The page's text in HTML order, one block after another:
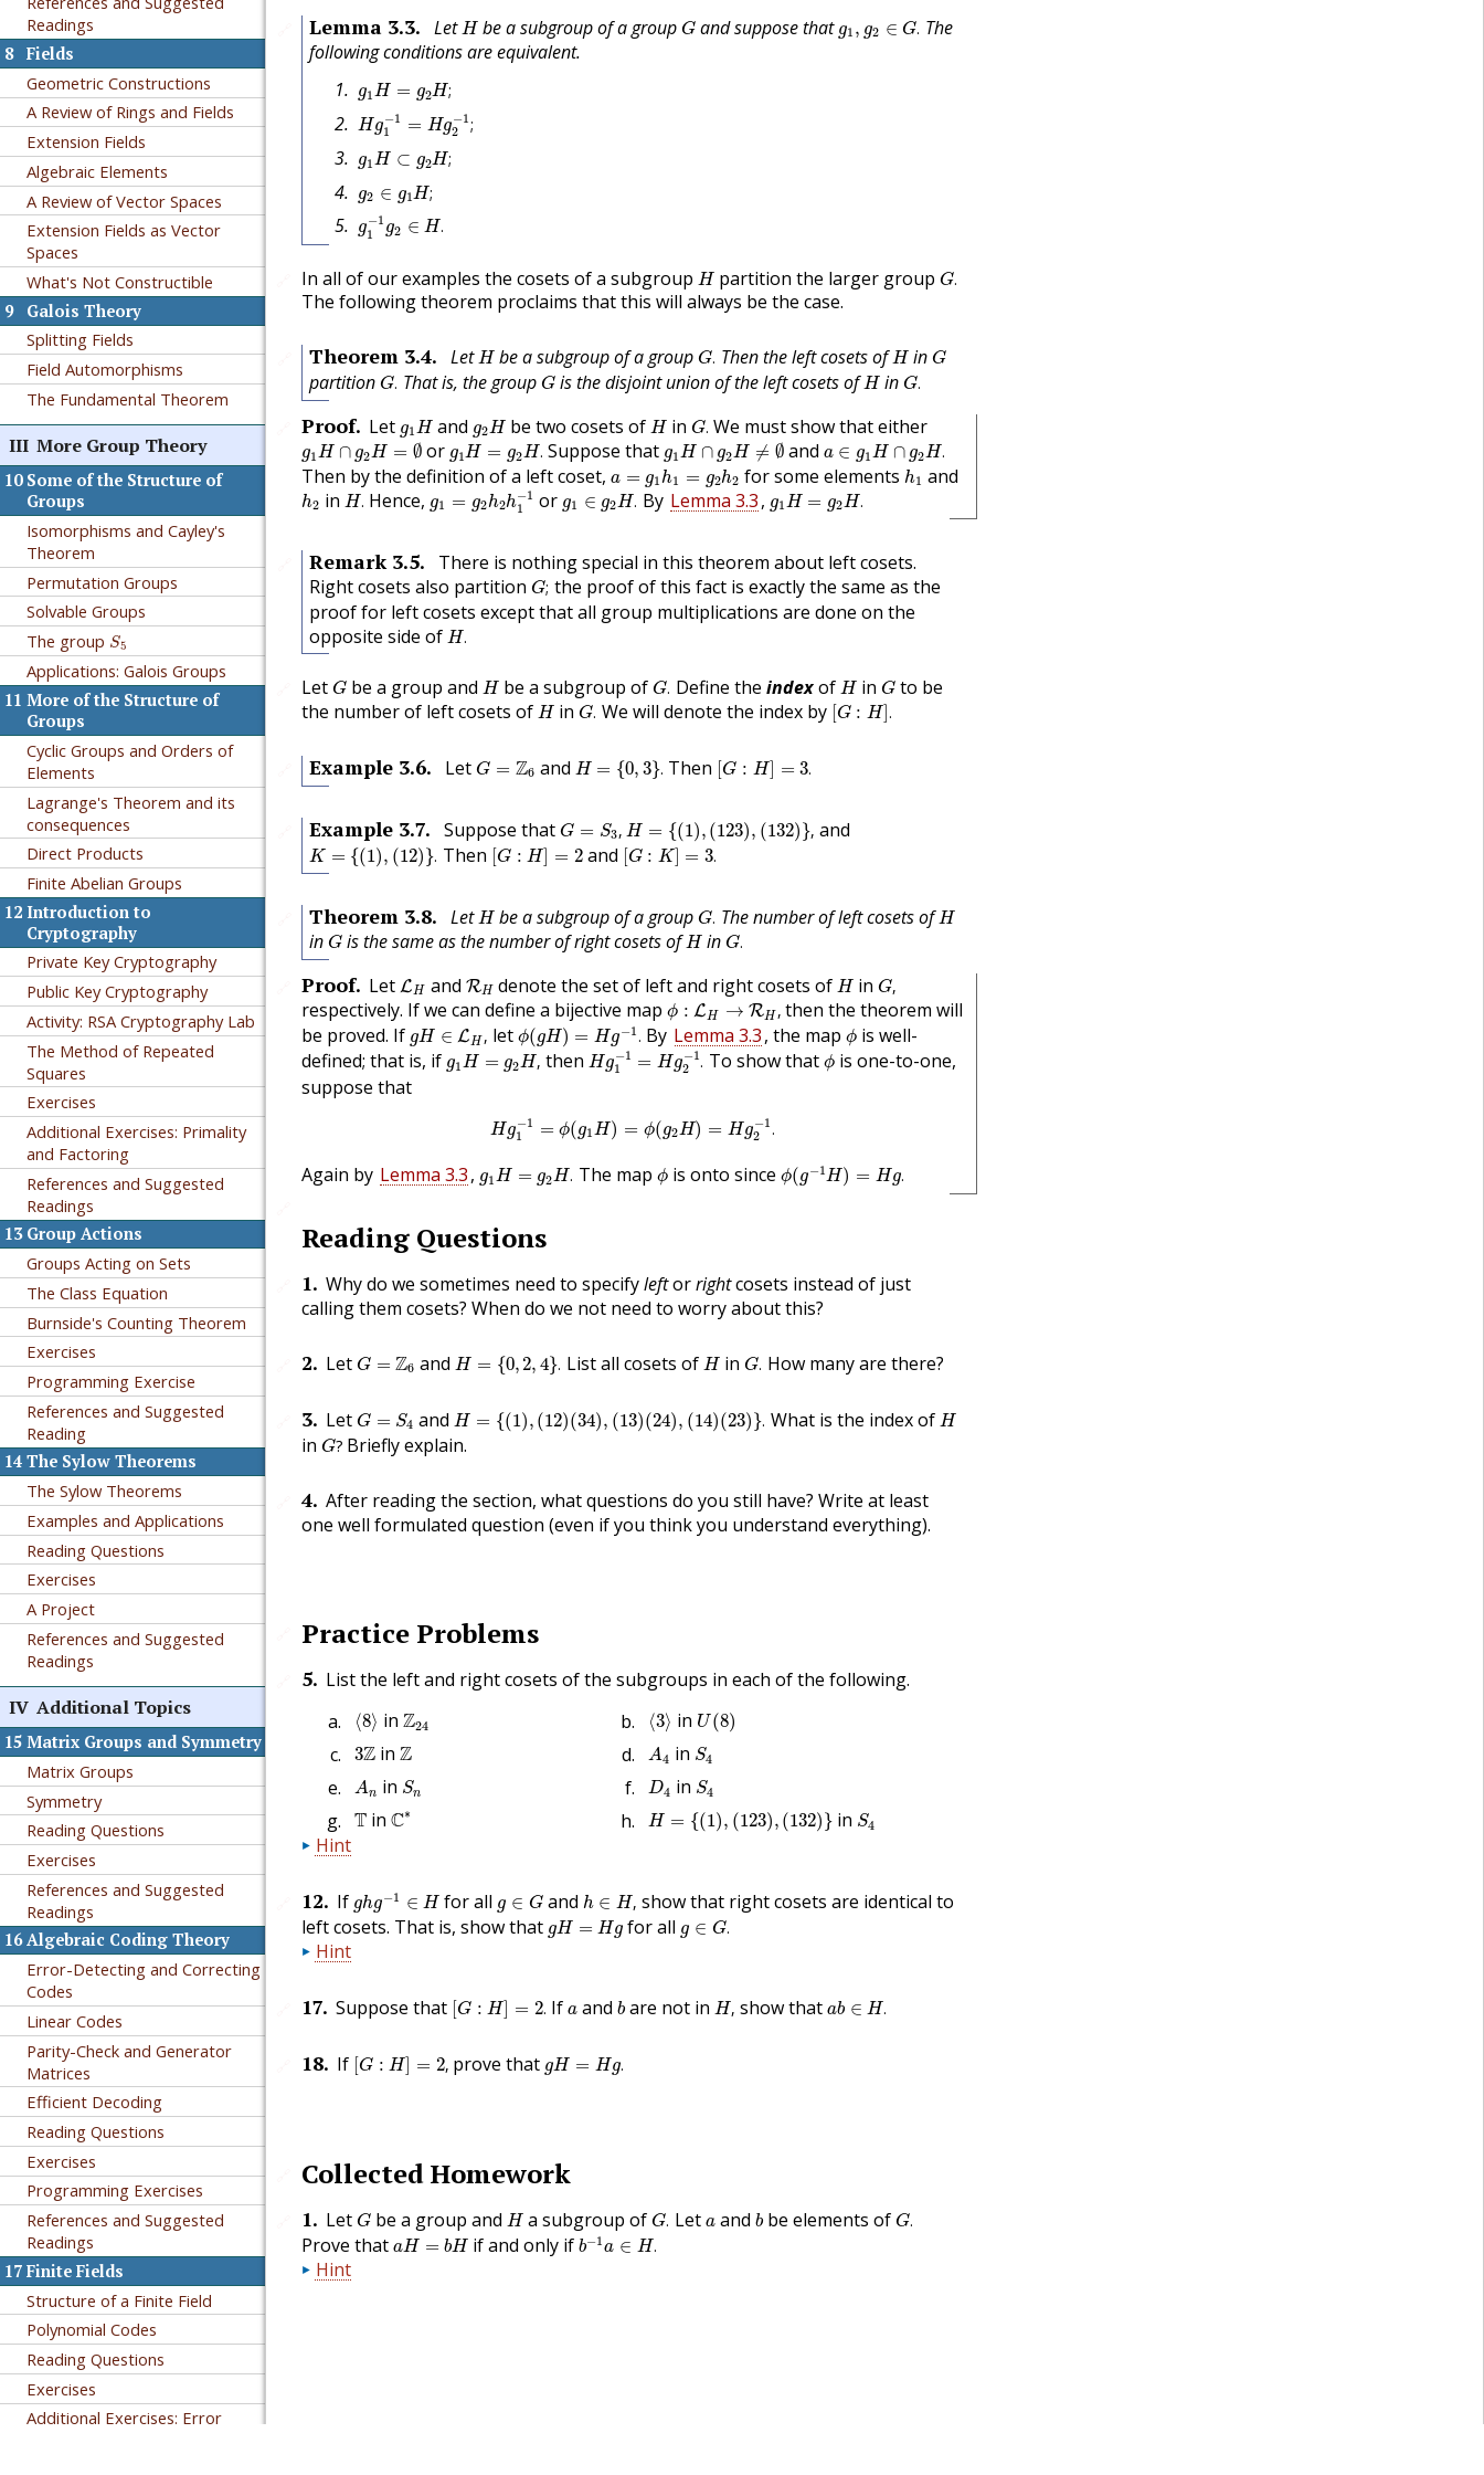
Readings
8 Fields
Geometric Constructions
A Review of Rings and Fields
Extension Fields
Algebraic Elements
A Review of Vector Spaces
Extension Fields as Vector
Spaces
What's Not Constructible
9 Galois Theory
Splitting Fields
Field Automorphisms
The Fundamental Theorem
III More Group Theory
10 Some of the Structure of
Groups
Isomorphisms and Cayley's
Theorem
Permutation Groups
Solvable Groups
The group S5
S5
Applications: Galois Groups
11 More of the Structure of
Groups
Cyclic Groups and Orders of
Elements
Lagrange's Theorem and its
consequences
Direct Products
Finite Abelian Groups
12 Introduction to
Cryptography
Private Key Cryptography
Public Key Cryptography
Activity: RSA Cryptography Lab
The Method of Repeated
Squares
Exercises
Additional Exercises: Primality
and Factoring
References and Suggested
Readings
13 Group Actions
Groups Acting on Sets
The Class Equation
Burnside's Counting Theorem
Exercises
Programming Exercise
References and Suggested
Reading
14 The Sylow Theorems
The Sylow Theorems
Examples and Applications
Reading Questions
Exercises
A Project
References and Suggested
Readings
IV Additional Topics
15 Matrix Groups and Symmetry
Matrix Groups
Symmetry
Reading Questions
Exercises
References and Suggested
Readings
16Algebraic Coding Theory
Error-Detecting and Correcting
Codes
Linear Codes
Parity-Check and Generator
Matrices
Efficient Decoding
Reading Questions
Exercises
Programming Exercises
References and Suggested
Readings
17 Finite Fields
Structure of a Finite Field
Polynomial Codes
Reading Questions
Exercises
Additional Exercises: Error
Lemma 3.3. LetH
H be a subgroup of a groupG
G and suppose that g1 , g2 ∈ G.
g g ∈G The
following conditions are equivalent.
g1 H = g2H;
g 1H 2 H;
Hg−1
1
= Hg−1
2
;
Hg − Hg 2−
g1H ⊂ g2H;
g 1H ⊂ g2 H;
g2 ∈ g1H;
g ∈ g 1H
g−1
1
g2 ∈ H.
g1− ∈
In all of our examples the cosets of a subgroup H
Hpartition the larger group G.
G.
The following theorem proclaims that this will always be the case.
Theorem 3.4. LetH
H be a subgroup of a groupG.
G. Then the left cosets ofH
Hin G
G
partitionG.
G. That is, the groupG
G is the disjoint union of the left cosets ofH
Hin G.
G.
Proof. Let g1H
g 1Hand g2H
g 2Hbe two cosets of H
Hin G.
G. We must show that either
g1 H ∩ g2H = ∅
g 1H ∩ g2 H ∅ or g1H = g2H.
g 1H= 2 H. Suppose that g1 H ∩ g2H ≠ ∅
g 1H ∩ g2 H ∅ and a ∈ g1 H ∩ g2H.
a ∈ g1 H∩g 2 H.
Then by the definition of a left coset, a = g1h1 = g2h2
a 1 h1= 2h2 for some elementsh1
h1and
h2
h in H.
H. Hence, g1 = g2h2h−1
1
g1=g2 h2h 1−1
or g1 ∈ g2H.
g1∈g2H By Lemma 3.3, g1H = g2H.
g1H=g2H.
Remark 3.5.
There is nothing special in this theorem about left cosets.
Right cosets also partitionG;
G; the proof of this fact is exactly the same as the
proof for left cosets except that all group multiplications are done on the
opposite side ofH.
H.
Let G
G be a group and H
Hbe a subgroup of G.
G. Define the indexof H
Hin G
Gto be
the number of left cosets of H
Hin G.
G. We will denote the index by [G : H].
[G: H ].
Example 3.6. LetG = Z6
G= 6 and H = {0, 3}.
H= ,3 . Then [G : H] = 3.
[G H ]=
Example 3.7. Suppose thatG = S3,
G= 3, H = {(1), (123), (132)},
H= 1),(123),(132)}, and
K = {(1), (12)}.
K= 1),(12 )}. Then [G : H] = 2
[G: H ]= and [G : K] = 3.
[G: K ]=3
Theorem 3.8. LetH
H be a subgroup of a groupG.
G. The number of left cosets ofH
H
inG
G is the same as the number of right cosets ofH
H inG.
G.
Proof. Let LH
LH and RH
RH denote the set of left and right cosets ofH
Hin G,
G,
respectively. If we can define a bijective map ϕ : LH → RH ,
ϕ L H →RH,
then the theorem will
be proved. If gH ∈ LH ,
gH ∈ LH let ϕ(gH) = Hg−1.
ϕ( H)= g− By Lemma 3.3, the mapϕ
ϕ is well-
defined; that is, if g1 H = g2H,
g 1H= 2 H, then Hg−1
1
= Hg−1
2
.
Hg1− 1 =Hg2−1.
To show thatϕ
ϕ is one-to-one,
suppose that
Hg−1
1
= ϕ(g1H) = ϕ(g2H) = Hg−1
2
.
H g1 ϕ 1H (g H)= g2 −1.
Again by Lemma 3.3, g1H = g2H.
g 1H 2 H. The map ϕ
ϕis onto since ϕ(g−1H) = Hg.
ϕ( −1H) g.
Reading Questions
1. Why do we sometimes need to specifyleftorrightcosets instead of just
calling them cosets? When do we not need to worry about this?
2. Let G = Z6
G= 6 andH = {0,2, 4}.
H= ,2 4} List all cosets of H
Hin G.
G. How many are there?
3. Let G = S4
G= 4 andH = {(1), (12)(34), (13)(24), (14)(23)}.
H= 1),(12)(34),(13 )(24),(14 (23)}. What is the index of H
H
in G?
G?Briefly explain.
4. After reading the section, what questions do you still have? Write at least
one well formulated question (even if you think you understand everything).
Practice Problems
5. List the left and right cosets of the subgroups in each of the following.
⟨8⟩
⟨8⟩ in Z24
Z ⟨3⟩
⟨3⟩ in U (8)
U(8)
3Z
3Z in Z
Z A4
A in S4
S4
An
A in Sn
Sn D4
D4 in S4
S4
T
T in C∗
C∗ H = {(1), (123), (132) }
H= 1),(123),(132)} in S4
S4
Hint
12. If ghg−1 ∈ H
h g− ∈ Hfor all g ∈ G
g ∈ G and h ∈ H,
h ∈ H, show that right cosets are identical to
left cosets. That is, show that gH = Hg
gH g for all g ∈ G.
g ∈ G.
Hint
17. Suppose that G : H = 2.
[G H ]= Ifa
aandb
bare not inH,
H, show that ab ∈ H.
ab ∈ H.
18. If G : H = 2,
[G H ]= prove that gH = Hg.
gH g.
Collected Homework
1. Let G
G be a group and H
Ha subgroup of G.
G. Let a
aand b
bbe elements of G.
G.
Prove that aH = bH
aH= H if and only ifb−1 a ∈ H.
b −1a ∈H.
Hint